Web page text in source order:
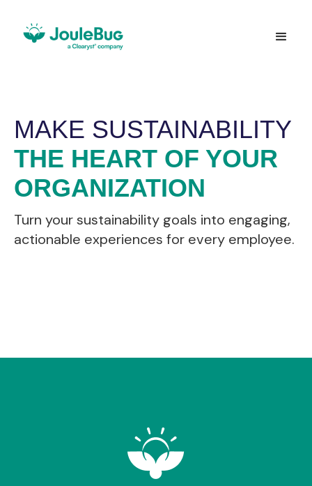
MAKE SUSTAINABILITY
THE HEART OF YOUR
ORGANIZATION
Turn your sustainability goals into engaging,
actionable experiences for every employee.